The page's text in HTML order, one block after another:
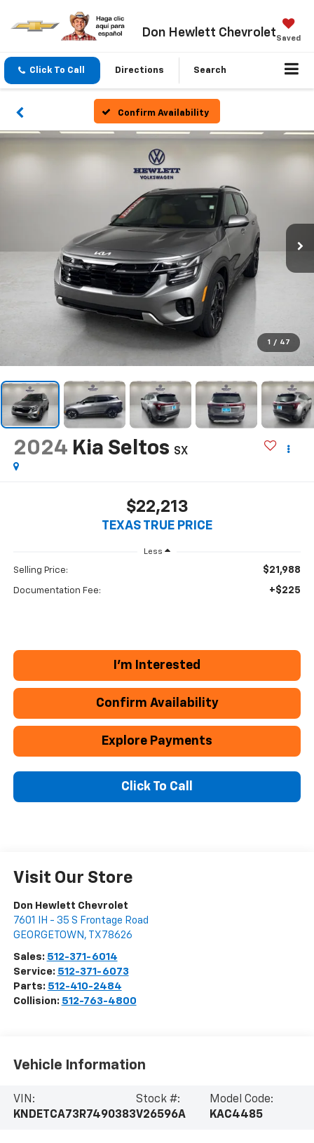
Don Hewlett ChevroletSaved
Click To Call Directions Search
Confirm Availability
1 / 47
2024 Kia Seltos SX
$22,213
TEXAS TRUE PRICE
Less
Selling Price: $21,988
Documentation Fee: +$225
I'm Interested
Confirm Availability
Explore Payments
Click To Call
Visit Our Store
Don Hewlett Chevrolet
7601 IH - 35 S Frontage Road
GEORGETOWN , TX 78626
Sales: 512-371-6014
Service: 512-371-6073
Parts: 512-410-2484
Collision: 512-763-4800
Vehicle Information
VIN:
KNDETCA73R7490383
Stock #:
V26596A
Model Code:
KAC4485